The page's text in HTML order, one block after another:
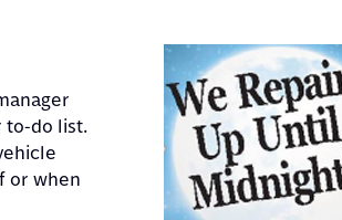
to-do list.
or when